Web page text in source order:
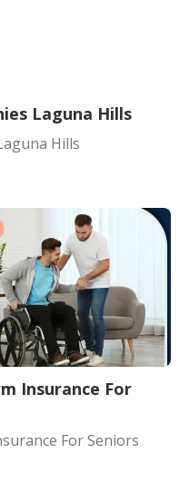
Laguna Hills
Hills
Insurance For
For Seniors